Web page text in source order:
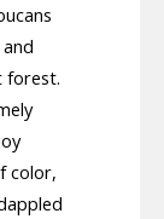
forest.
color,